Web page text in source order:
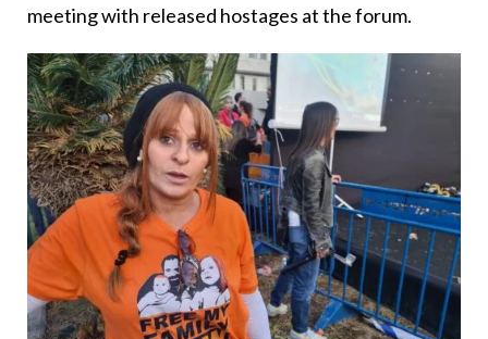
meeting with released hostages at the forum.